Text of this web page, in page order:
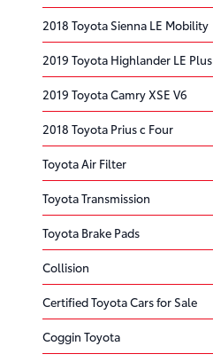
2018 Toyota Sienna LE Mobility
2019 Toyota Highlander LE Plus
2019 Toyota Camry XSE V6
2018 Toyota Prius c Four
Toyota Air Filter
Toyota Transmission
Toyota Brake Pads
Collision
Certified Toyota Cars for Sale
Coggin Toyota